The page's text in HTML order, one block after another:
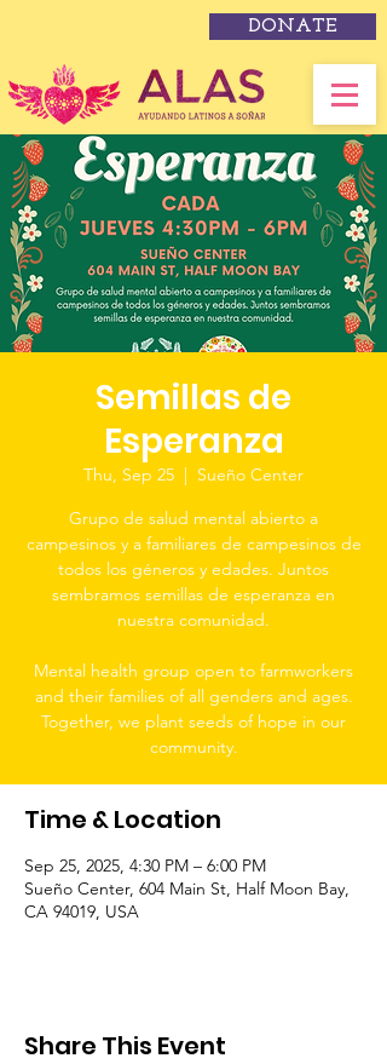
DONATE
Semillas de
Esperanza
Thu, Sep 25
  |
Sueño Center
Grupo de salud mental abierto a
campesinos y a familiares de campesinos de
todos los géneros y edades. Juntos
sembramos semillas de esperanza en
nuestra comunidad.
Mental health group open to farmworkers
and their families of all genders and ages.
Together, we plant seeds of hope in our
community.
Time & Location
Sep 25, 2025, 4:30 PM – 6:00 PM
Sueño Center, 604 Main St, Half Moon Bay,
CA 94019, USA
Share This Event